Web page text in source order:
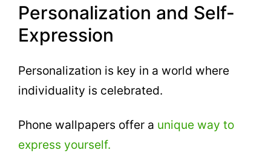
Personalization and Self-
Expression
Personalization is key in a world where
individuality is celebrated.
Phone wallpapers offer a unique way to
express yourself.